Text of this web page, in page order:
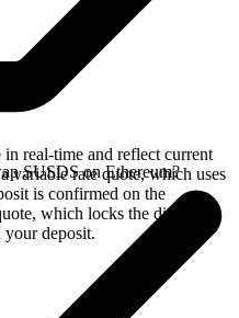
real-time and reflect current
variable rate quote, which uses
is confirmed on the
which locks the displayed
your deposit.
SUSDS on Ethereum?